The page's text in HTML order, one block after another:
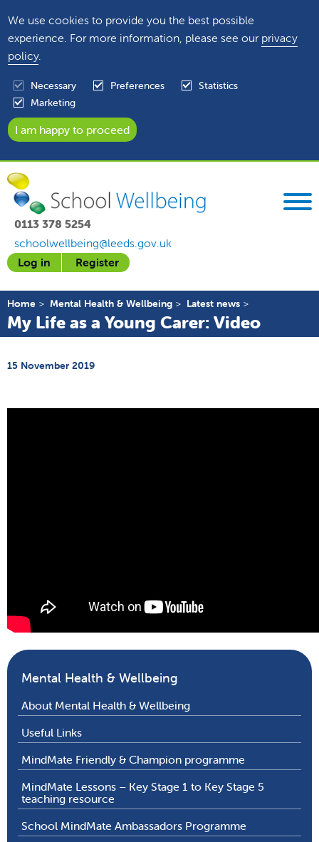
We use cookies to provide you the best possible
experience. For more information, please see our privacy
policy.
Necessary Preferences
Statistics
Marketing
0113 378 5254
schoolwellbeing@leeds.gov.uk
Log in
Register
Home Mental Health & Wellbeing Latest news
My Life as a Young Carer: Video
15 November 2019
Mental Health & Wellbeing
About Mental Health & Wellbeing
Useful Links
MindMate Friendly & Champion programme
MindMate Lessons – Key Stage 1 to Key Stage 5
teaching resource
School MindMate Ambassadors Programme